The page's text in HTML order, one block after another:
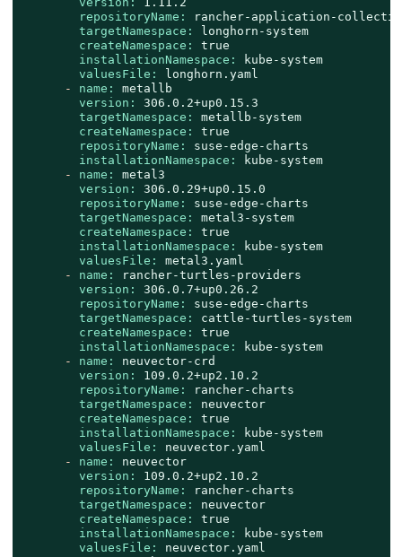
repositoryName:
rancher-application-
targetNamespace:
longhorn-system
createNamespace:
true
installationNamespace:
kube-system
valuesFile:
longhorn.yaml
-
name:
metallb
version:
306.0 .2+up0.15.3
targetNamespace:
metallb-system
createNamespace:
true
repositoryName:
suse-edge-charts
installationNamespace:
kube-system
-
name:
metal3
version:
306.0 .29+up0.15.0
repositoryName:
suse-edge-charts
targetNamespace:
metal3-system
createNamespace:
true
installationNamespace:
kube-system
valuesFile:
metal3.yaml
-
name:
rancher-turtles-providers
version:
306.0 .7+up0.26.2
repositoryName:
suse-edge-charts
targetNamespace:
cattle-turtles-system
createNamespace:
true
installationNamespace:
kube-system
-
name:
neuvector-crd
version:
109.0 .2+up2.10.2
repositoryName:
rancher-charts
targetNamespace:
neuvector
createNamespace:
true
installationNamespace:
kube-system
valuesFile:
neuvector.yaml
-
name:
neuvector
version:
109.0 .2+up2.10.2
repositoryName:
rancher-charts
targetNamespace:
neuvector
createNamespace:
true
installationNamespace:
kube-system
valuesFile:
neuvector.yaml